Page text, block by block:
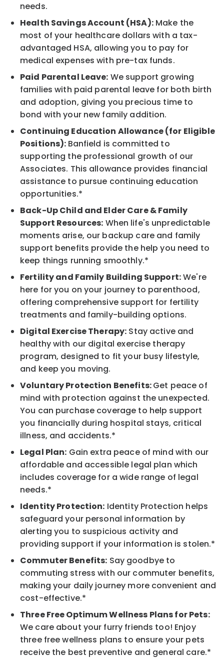
needs.
Health Savings Account (HSA):Make the
most of your healthcare dollars with a tax-
advantaged HSA, allowing you to pay for
medical expenses with pre-tax funds.
Paid Parental Leave: We support growing
families with paid parental leave for both birth
and adoption, giving you precious time to
bond with your new family addition.
Continuing Education Allowance (for Eligible
Positions): Banfield is committed to
supporting the professional growth of our
Associates. This allowance provides financial
assistance to pursue continuing education
opportunities.*
Back-Up Child and Elder Care & Family
Support Resources: When life's unpredictable
moments arise, our backup care and family
support benefits provide the help you need to
keep things running smoothly.*
Fertility and Family Building Support:We're
here for you on your journey to parenthood,
offering comprehensive support for fertility
treatments and family-building options.
Digital Exercise Therapy: Stay active and
healthy with our digital exercise therapy
program, designed to fit your busy lifestyle,
and keep you moving.
Voluntary Protection Benefits:Get peace of
mind with protection against the unexpected.
You can purchase coverage to help support
you financially during hospital stays, critical
illness, and accidents.*
Legal Plan: Gain extra peace of mind with our
affordable and accessible legal plan which
includes coverage for a wide range of legal
needs.*
Identity Protection: Identity Protection helps
safeguard your personal information by
alerting you to suspicious activity and
providing support if your information is stolen.*
Commuter Benefits: Say goodbye to
commuting stress with our commuter benefits,
making your daily journey more convenient and
cost-effective.*
Three Free Optimum Wellness Plans for Pets:
We care about your furry friends too! Enjoy
three free wellness plans to ensure your pets
receive the best preventive and general care.*